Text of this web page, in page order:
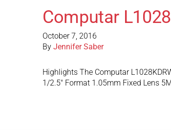
Computar
October 7, 2016
By Jennifer Saber
Highlights The Computar
1/2.5″ Format 1.05mm Fixed Lens